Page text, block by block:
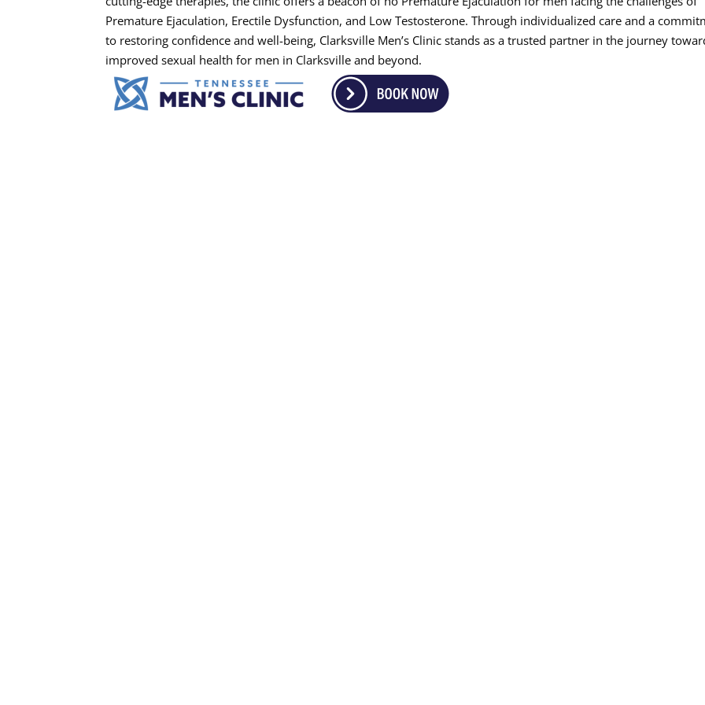
Premature Ejaculation, Erectile Dysfunction, and Low Testosterone. Through individualized care and a
to restoring confidence and well-being, Clarksville Men’s Clinic stands as a trusted partner in the journey
improved sexual health for men in Clarksville and beyond.